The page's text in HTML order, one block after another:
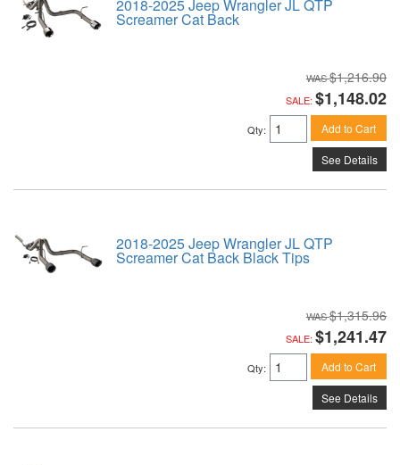
2018-2025 Jeep Wrangler JL QTP
Screamer Cat Back
$1,216.90
SALE: $1,148.02
Qty: Add to Cart
See Details
2018-2025 Jeep Wrangler JL QTP
Screamer Cat Back Black Tips
$1,315.96
SALE: $1,241.47
Qty: Add to Cart
See Details